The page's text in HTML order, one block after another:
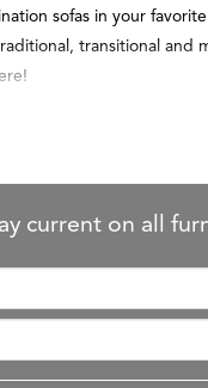
sofas in your
transitional and
current on all